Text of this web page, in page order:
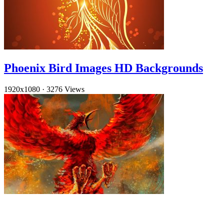
Phoenix Bird Images HD Backgrounds
1920x1080 · 3276 Views